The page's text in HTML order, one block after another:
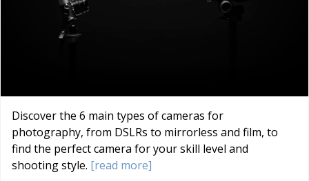
Discover the 6 main types of cameras for
photography, from DSLRs to mirrorless and film, to
find the perfect camera for your skill level and
shooting style. [read more]